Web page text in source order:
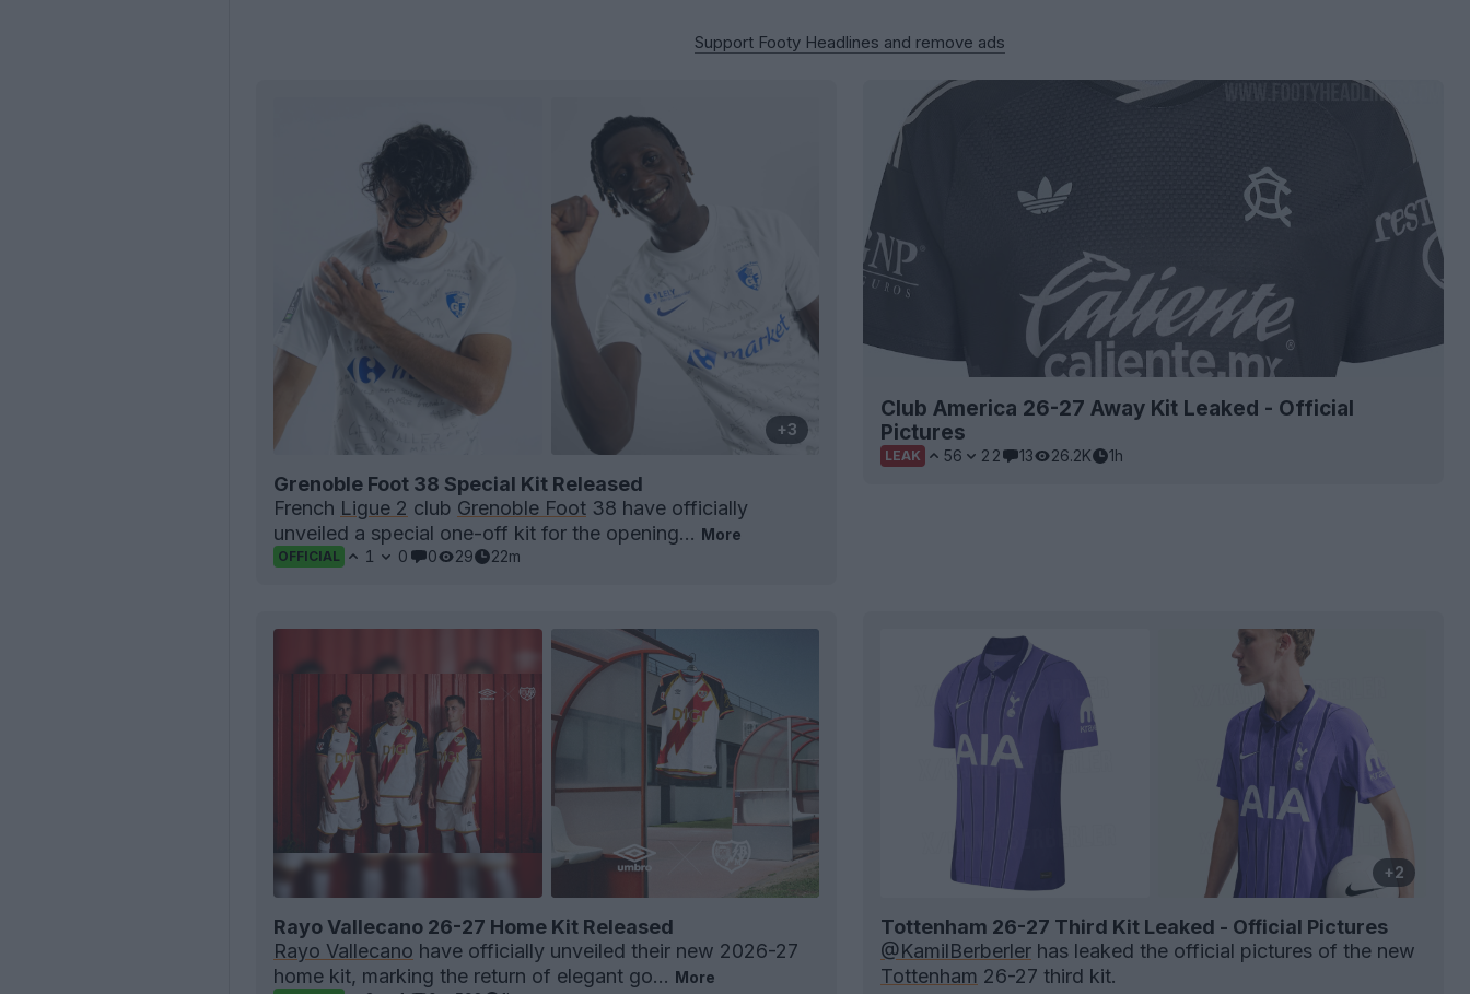
Support Footy Headlines and remove ads
+3
Grenoble Foot 38 Special Kit Released
French Ligue 2 club Grenoble Foot 38 have officially
unveiled a special one-off kit for the opening... More
OFFICIAL 1 0 0 29 22m
Club America 26-27 Away Kit Leaked - Official
Pictures
LEAK 56 22 13 26.2K 1h
Rayo Vallecano 26-27 Home Kit Released
Rayo Vallecano have officially unveiled their new 2026-27
home kit, marking the return of elegant go... More
+2
Tottenham 26-27 Third Kit Leaked - Official Pictures
@KamilBerberler has leaked the official pictures of the new
Tottenham 26-27 third kit.